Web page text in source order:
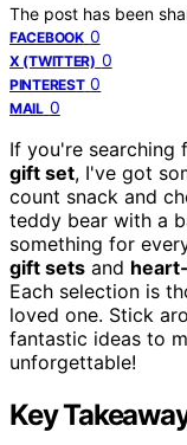
The post has been
FACEBOOK 0
X (TWITTER) 0
PINTEREST 0
MAIL 0
If you're searching
gift set, I've got
count snack and
teddy bear with a
something for
gift sets and
Each selection is
loved one. Stick
fantastic ideas to
unforgettable!
Key